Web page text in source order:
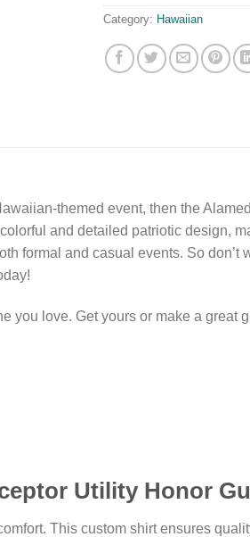
Category: Hawaiian
themed event, then the
and detailed patriotic design,
formal and casual events. So
you love. Get yours or make a great
Utility Honor
This custom shirt ensures